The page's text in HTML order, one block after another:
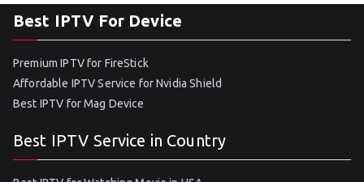
Best IPTV For Device
Premium IPTV for FireStick
Affordable IPTV Service for Nvidia Shield
Best IPTV for Mag Device
Best IPTV Service in Country